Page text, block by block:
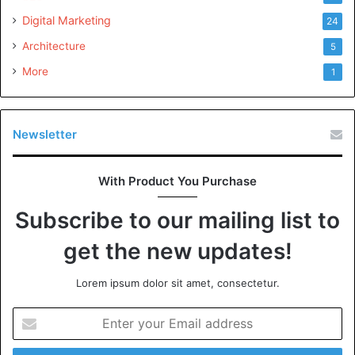
giorgio armani perfume for women
jadore dior
creed fragrances
light blue dolce and gabbana
replica beach walk perfume
best fragrances for men dossier.co
lavender perfume
Digital Marketing 24
Architecture 5
More 1
Newsletter
With Product You Purchase
Subscribe to our mailing list to
get the new updates!
Lorem ipsum dolor sit amet, consectetur.
your
Email